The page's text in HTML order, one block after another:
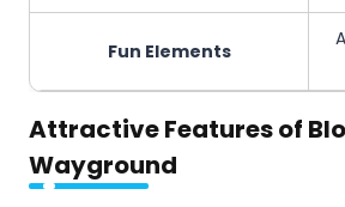
Fun Elements
Attractive Features of
Wayground